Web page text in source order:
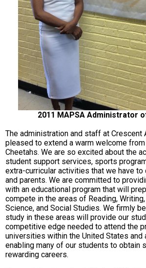
2011 MAPSA Administrator
The administration and staff at Crescent
pleased to extend a warm welcome
Cheetahs. We are so excited about the
student support services, sports
extra-curricular activities that we have
and parents. We are committed to
with an educational program that will
compete in the areas of Reading,
Science, and Social Studies. We firmly
study in these areas will provide our
competitive edge needed to attend the
universities within the United States and
enabling many of our students to obtain
rewarding careers.